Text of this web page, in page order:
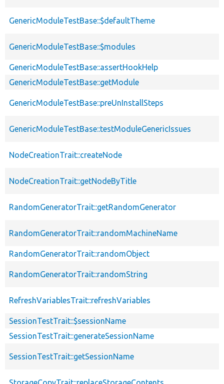
GenericModuleTestBase::$defaultTheme
GenericModuleTestBase::$modules
GenericModuleTestBase::assertHookHelp
GenericModuleTestBase::getModule
GenericModuleTestBase::preUnInstallSteps
GenericModuleTestBase::testModuleGenericIssues
NodeCreationTrait::createNode
NodeCreationTrait::getNodeByTitle
RandomGeneratorTrait::getRandomGenerator
RandomGeneratorTrait::randomMachineName
RandomGeneratorTrait::randomObject
RandomGeneratorTrait::randomString
RefreshVariablesTrait::refreshVariables
SessionTestTrait::$sessionName
SessionTestTrait::generateSessionName
SessionTestTrait::getSessionName